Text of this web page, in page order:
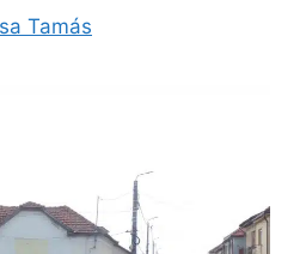
Tamás